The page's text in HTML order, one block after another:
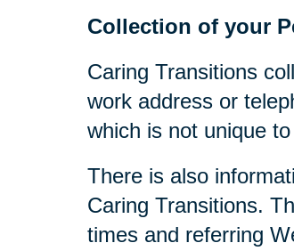
Collection of your
Caring Transitions
work address or
which is not unique
There is also
Caring Transitions.
times and referring